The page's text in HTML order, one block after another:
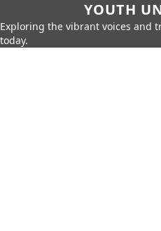
YOUTH
Exploring the vibrant voices and
today.